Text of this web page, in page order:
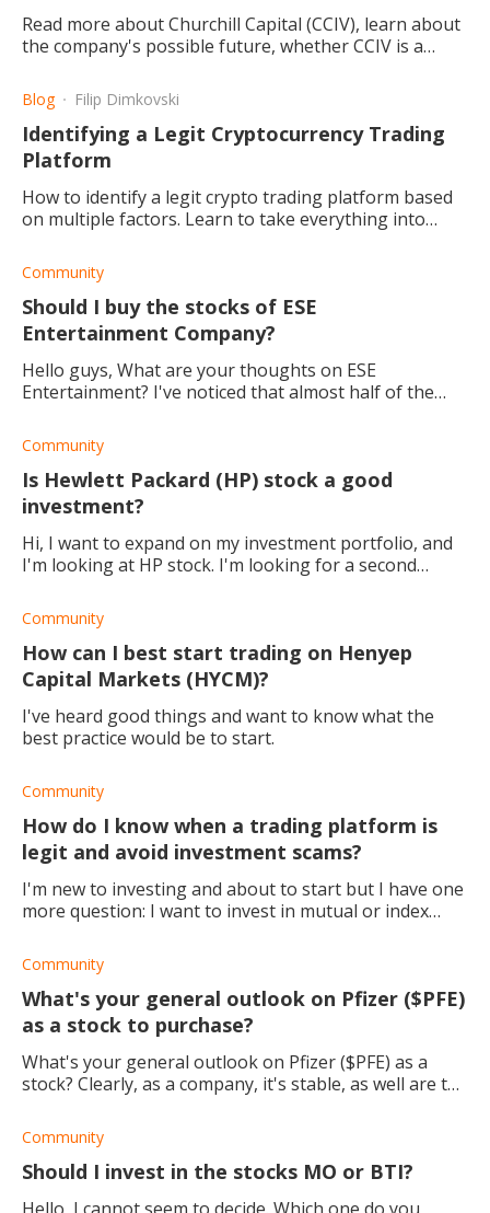
Read more about Churchill Capital (CCIV), learn about
the company's possible future, whether CCIV is a
strategy is.
Blog Filip Dimkovski
Identifying a Legit Cryptocurrency Trading
Platform
How to identify a legit crypto trading platform based
on multiple factors. Learn to take everything into
Community
Should I buy the stocks of ESE
Entertainment Company?
Hello guys, What are your thoughts on ESE
Entertainment? I've noticed that almost half of the
Community
Is Hewlett Packard (HP) stock a good
investment?
Hi, I want to expand on my investment portfolio, and
I'm looking at HP stock. I'm looking for a second
long term?
Community
How can I best start trading on Henyep
Capital Markets (HYCM)?
I've heard good things and want to know what the
best practice would be to start.
Community
How do I know when a trading platform is
legit and avoid investment scams?
I'm new to investing and about to start but I have one
more question: I want to invest in mutual or index
and not sure exactly where to go, or
Community
What's your general outlook on Pfizer ($PFE)
as a stock to purchase?
What's your general outlook on Pfizer ($PFE) as a
stock? Clearly, as a company, it's stable, as well are the
the stock, especially once eve
Community
Should I invest in the stocks MO or BTI?